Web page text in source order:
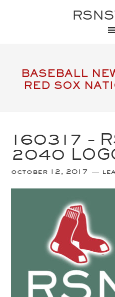
BASEBALL
RED SOX
160317 –
2040
october 12, 2017